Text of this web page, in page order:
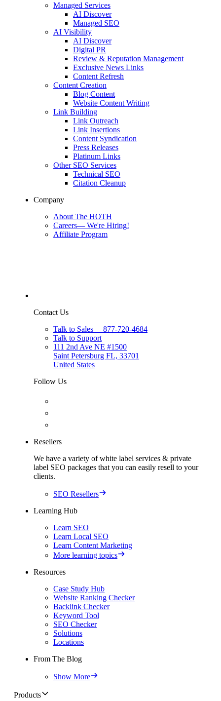
Managed Services
AI Discover
Managed SEO
AI Visibility
AI Discover
Digital PR
Review & Reputation Management
Exclusive News Links
Content Refresh
Content Creation
Blog Content
Website Content Writing
Link Building
Link Outreach
Link Insertions
Content Syndication
Press Releases
Platinum Links
Other SEO Services
Technical SEO
Citation Cleanup
Company
About The HOTH
Careers— We're Hiring!
Affiliate Program
Contact Us
Talk to Sales— 877-720-4684
Talk to Support
111 2nd Ave NE #1500
Saint Petersburg FL, 33701
United States
Follow Us
Resellers
We have a variety of white label services & private
label SEO packages that you can easily resell to your
clients.
SEO Resellers
Learning Hub
Learn SEO
Learn Local SEO
Learn Content Marketing
More learning topics
Resources
Case Study Hub
Website Ranking Checker
Backlink Checker
Keyword Tool
SEO Checker
Solutions
Locations
From The Blog
Show More
Products